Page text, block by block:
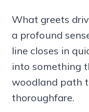
What greets
a profound
line closes in
into something
woodland path
thoroughfare.